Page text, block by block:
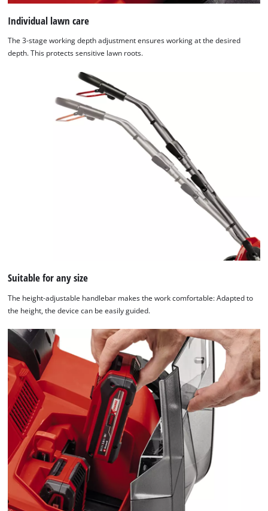
Powered
Usercentrics
Consent
Individual lawn care
The 3-stage working depth adjustment ensures working at the desired
depth. This protects sensitive lawn roots.
Suitable for any size
The height-adjustable handlebar makes the work comfortable: Adapted to
the height, the device can be easily guided.